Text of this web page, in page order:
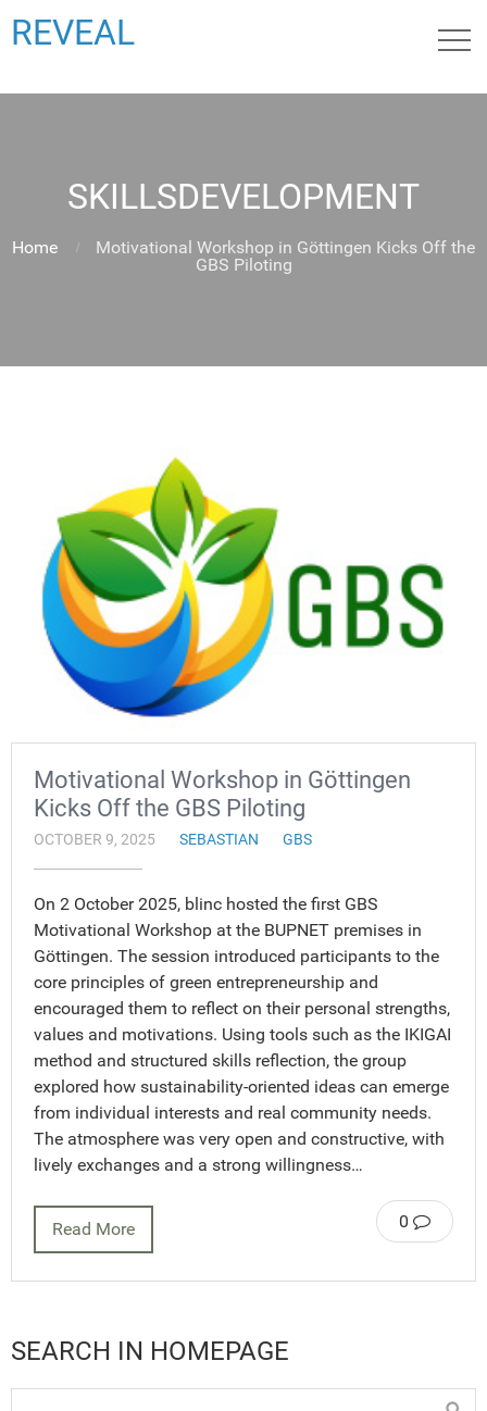
REVEAL
SKILLSDEVELOPMENT
Home
Motivational Workshop in Göttingen Kicks Off the
GBS Piloting
Motivational Workshop in Göttingen
Kicks Off the GBS Piloting
OCTOBER 9, 2025 SEBASTIAN GBS
On 2 October 2025, blinc hosted the first GBS
Motivational Workshop at the BUPNET premises in
Göttingen. The session introduced participants to the
core principles of green entrepreneurship and
encouraged them to reflect on their personal strengths,
values and motivations. Using tools such as the IKIGAI
method and structured skills reflection, the group
explored how sustainability-oriented ideas can emerge
from individual interests and real community needs.
The atmosphere was very open and constructive, with
lively exchanges and a strong willingness…
0
Read More
SEARCH IN HOMEPAGE